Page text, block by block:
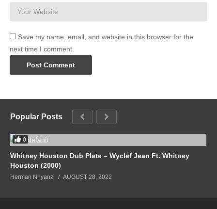
Save my name, email, and website in this browser for the
next time I comment.
Popular Posts
0
Whitney Houston Dub Plate – Wyclef Jean Ft. Whitney
Houston (2000)
Herman Nnyanzi AUGUST 28, 2022